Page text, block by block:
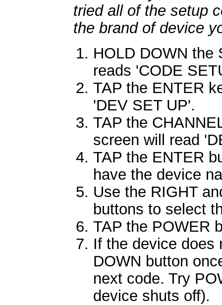
tried all of the setup
the brand of device
HOLD DOWN the
reads 'CODE
TAP the ENTER
'DEV SET UP'.
TAP the
screen will read
TAP the ENTER
have the device
Use the RIGHT
buttons to select
TAP the POWER
If the device does
DOWN button
next code. Try
device shuts off).